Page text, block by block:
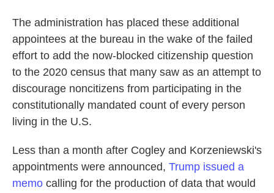
The administration has placed these additional
appointees at the bureau in the wake of the failed
effort to add the now-blocked citizenship question
to the 2020 census that many saw as an attempt to
discourage noncitizens from participating in the
constitutionally mandated count of every person
living in the U.S.
Less than a month after Cogley and Korzeniewski's
appointments were announced, Trump issued a
memo calling for the production of data that would